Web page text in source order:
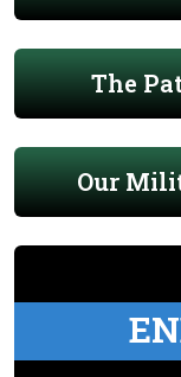
The
Our